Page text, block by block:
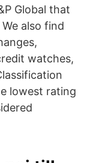
Global that
also find
watches,
lowest rating